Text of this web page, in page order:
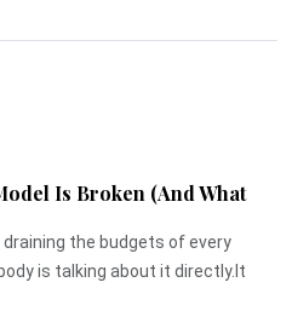
Is Broken (And What
the budgets of every
is talking about it directly.It